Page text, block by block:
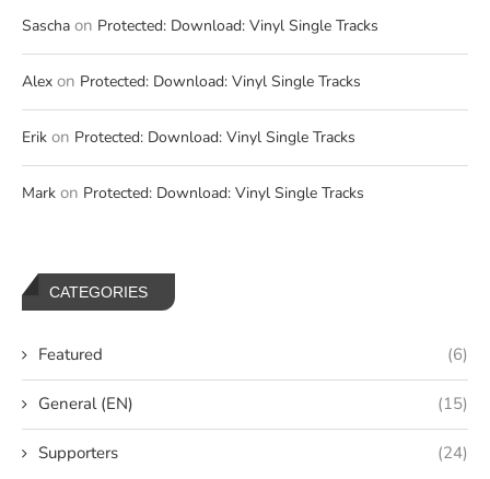
Sascha on Protected: Download: Vinyl Single Tracks
Alex on Protected: Download: Vinyl Single Tracks
Erik on Protected: Download: Vinyl Single Tracks
Mark on Protected: Download: Vinyl Single Tracks
CATEGORIES
Featured (6)
General (EN) (15)
Supporters (24)